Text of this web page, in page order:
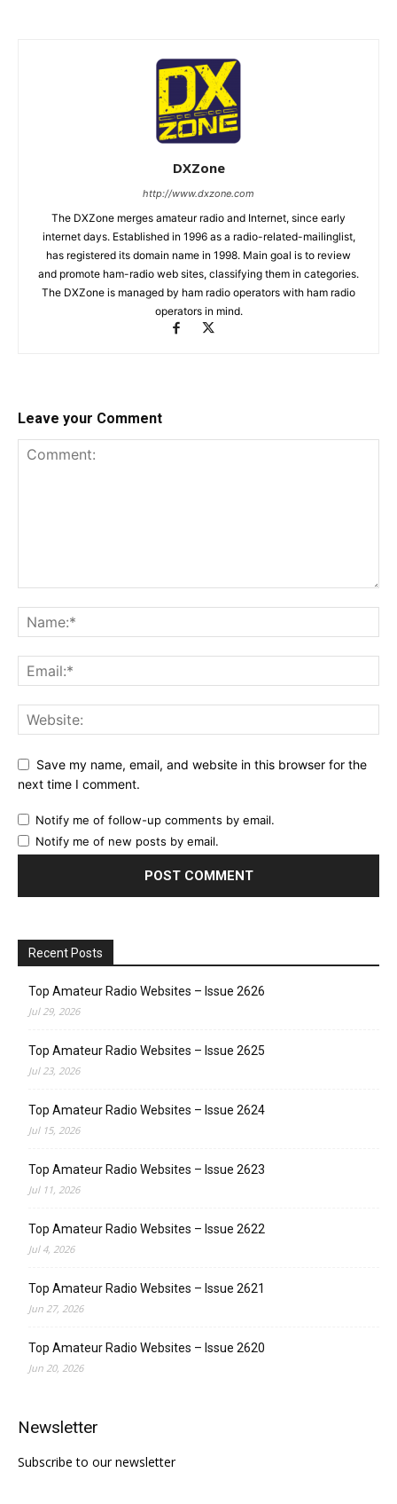
DXZone
http://www.dxzone.com
The DXZone merges amateur radio and Internet, since early
internet days. Established in 1996 as a radio-related-mailinglist,
has registered its domain name in 1998. Main goal is to review
and promote ham-radio web sites, classifying them in categories.
The DXZone is managed by ham radio operators with ham radio
operators in mind.
Leave your Comment
Save my name, email, and website in this browser for the
next time I comment.
Notify me of follow-up comments by email.
Notify me of new posts by email.
Recent Posts
Top Amateur Radio Websites – Issue 2626
Jul 29, 2026
Top Amateur Radio Websites – Issue 2625
Jul 23, 2026
Top Amateur Radio Websites – Issue 2624
Jul 15, 2026
Top Amateur Radio Websites – Issue 2623
Jul 11, 2026
Top Amateur Radio Websites – Issue 2622
Jul 4, 2026
Top Amateur Radio Websites – Issue 2621
Jun 27, 2026
Top Amateur Radio Websites – Issue 2620
Jun 20, 2026
Newsletter
Subscribe to our newsletter